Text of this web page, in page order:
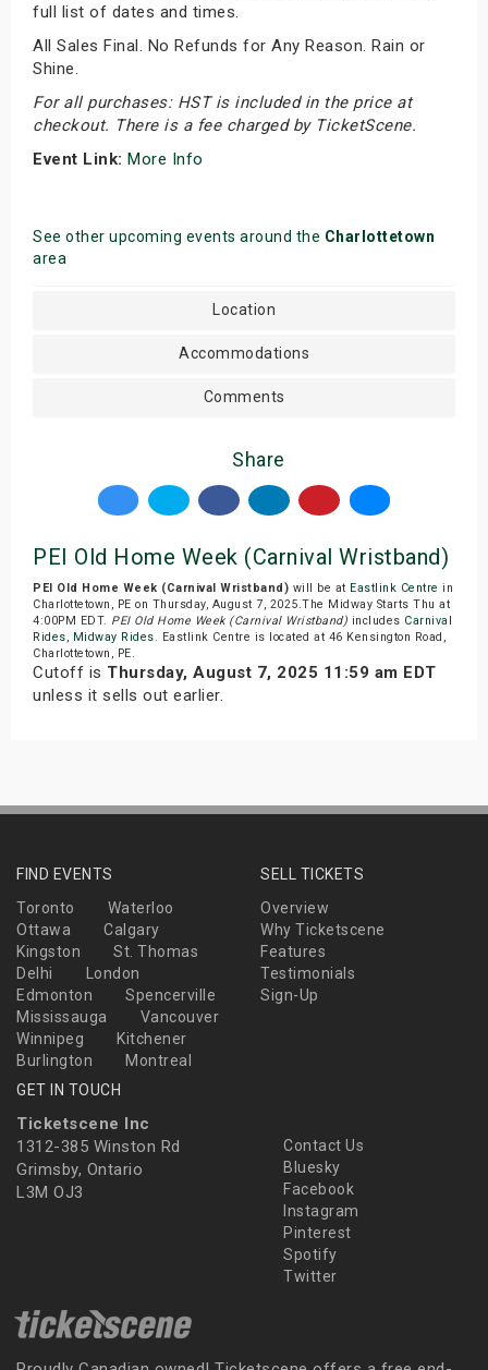
full list of dates and times.
All Sales Final. No Refunds for Any Reason. Rain or
Shine.
For all purchases: HST is included in the price at
checkout. There is a fee charged by TicketScene.
Event Link: More Info
See other upcoming events around the Charlottetown
area
Location
Accommodations
Comments
Share
PEI Old Home Week (Carnival Wristband)
PEI Old Home Week (Carnival Wristband) will be at Eastlink Centre in
Charlottetown, PE on Thursday, August 7, 2025.The Midway Starts Thu at
4:00PM EDT. PEI Old Home Week (Carnival Wristband) includes Carnival
Rides, Midway Rides. Eastlink Centre is located at 46 Kensington Road,
Charlottetown, PE.
Cutoff is Thursday, August 7, 2025 11:59 am EDT
unless it sells out earlier.
FIND EVENTS
Toronto
Waterloo
Ottawa
Calgary
Kingston
St. Thomas
Delhi
London
Edmonton
Spencerville
Mississauga
Vancouver
Winnipeg
Kitchener
Burlington
Montreal
SELL TICKETS
Overview
Why Ticketscene
Features
Testimonials
Sign-Up
GET IN TOUCH
Ticketscene Inc
1312-385 Winston Rd
Grimsby, Ontario
L3M OJ3
Contact Us
Bluesky
Facebook
Instagram
Pinterest
Spotify
Twitter